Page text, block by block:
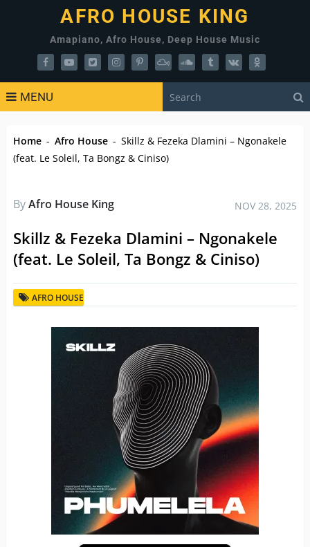
AFRO HOUSE KING
Amapiano, Afro House, Deep House Music
MENU
Home - Afro House - Skillz & Fezeka Dlamini – Ngonakele
(feat. Le Soleil, Ta Bongz & Ciniso)
ByAfro House King NOV 28, 2025
Skillz & Fezeka Dlamini – Ngonakele
(feat. Le Soleil, Ta Bongz & Ciniso)
AFRO HOUSE